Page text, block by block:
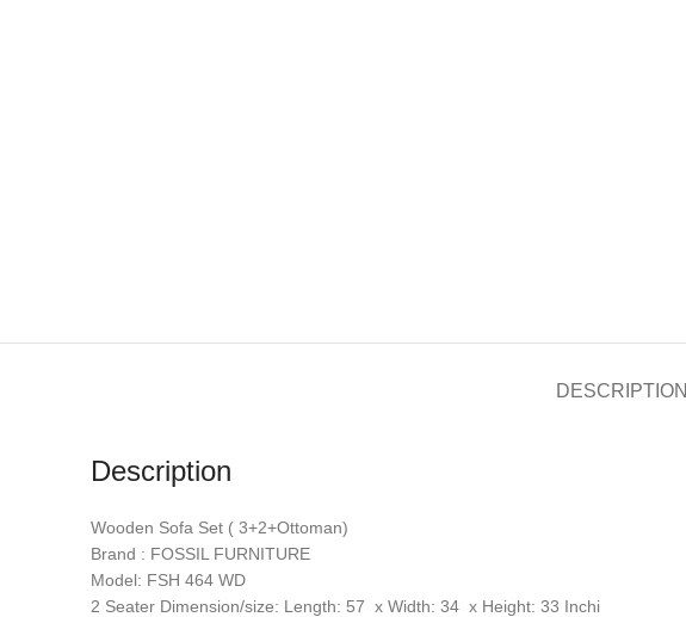
DESCRIPTION
Description
Wooden Sofa Set ( 3+2+Ottoman)
Brand : FOSSIL FURNITURE
Model: FSH 464 WD
2 Seater Dimension/size: Length: 57 x Width: 34 x Height: 33 Inchi